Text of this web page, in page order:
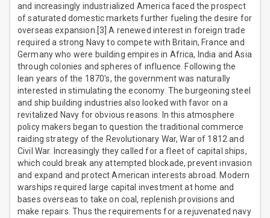
and increasingly industrialized America faced the prospect
of saturated domestic markets further fueling the desire for
overseas expansion.[3] A renewed interest in foreign trade
required a strong Navy to compete with Britain, France and
Germany who were building empires in Africa, India and Asia
through colonies and spheres of influence. Following the
lean years of the 1870's, the government was naturally
interested in stimulating the economy. The burgeoning steel
and ship building industries also looked with favor on a
revitalized Navy for obvious reasons. In this atmosphere
policy makers began to question the traditional commerce
raiding strategy of the Revolutionary War, War of 1812 and
Civil War. Increasingly they called for a fleet of capital ships,
which could break any attempted blockade, prevent invasion
and expand and protect American interests abroad. Modern
warships required large capital investment at home and
bases overseas to take on coal, replenish provisions and
make repairs. Thus the requirements for a rejuvenated navy